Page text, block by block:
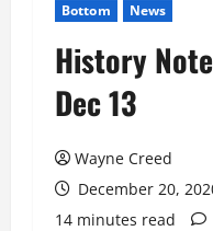
Bottom News
History
Dec 13
Wayne Creed
December 20,
14 minutes read